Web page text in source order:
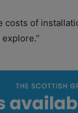
of